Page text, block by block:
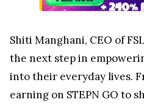
Shiti Manghani, CEO of
the next step in
into their everyday lives.
earning on STEPN GO to